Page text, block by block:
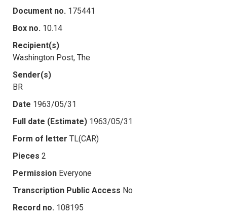
Document no. 175441
Box no. 10.14
Recipient(s)
Washington Post, The
Sender(s)
BR
Date 1963/05/31
Full date (Estimate) 1963/05/31
Form of letter TL(CAR)
Pieces 2
Permission Everyone
Transcription Public Access No
Record no. 108195